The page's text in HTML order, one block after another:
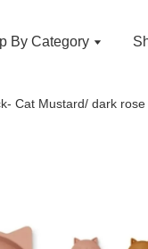
By Category
Cat Mustard/ dark rose